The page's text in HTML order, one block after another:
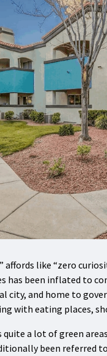
like “zero
has been inflated to
city, and home to
with eating places,
quite a lot of green
been referred